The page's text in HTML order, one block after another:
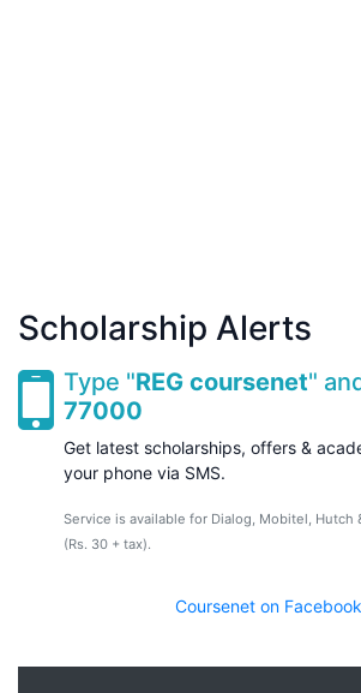
Scholarship Alerts
Type "REG coursenet"
77000
Get latest scholarships, offers &
your phone via SMS.
Service is available for Dialog, Mobitel, Hutch
(Rs. 30 + tax).
Coursenet on Facebook